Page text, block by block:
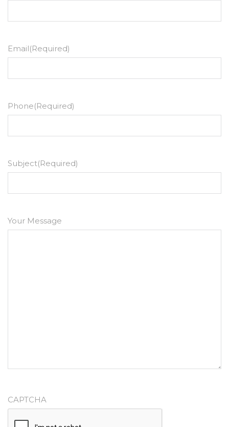
Email(Required)
Phone(Required)
Subject(Required)
Your Message
CAPTCHA